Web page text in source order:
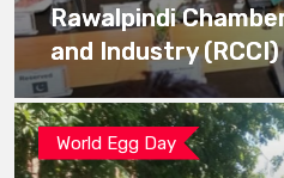
Rawalpindi
and Industry (RCCI)
World Egg Day